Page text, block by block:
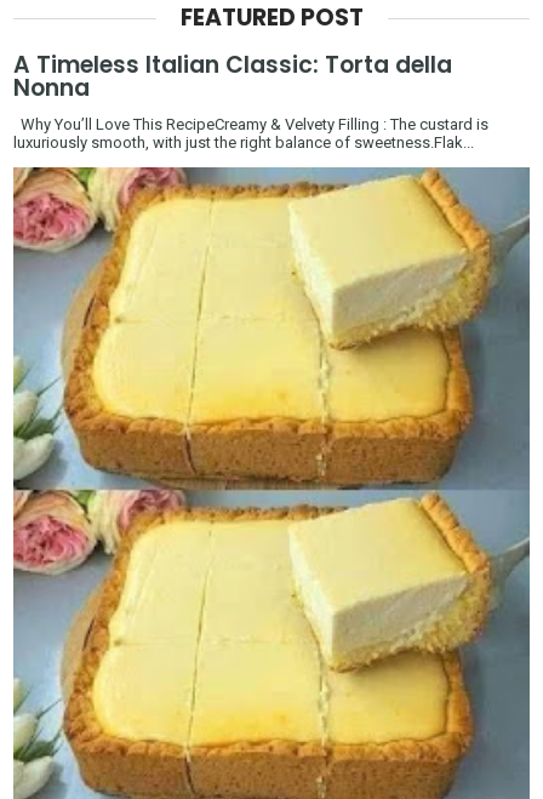
FEATURED POST
A Timeless Italian Classic: Torta della
Nonna
Why You’ll Love This RecipeCreamy & Velvety Filling : The custard is
luxuriously smooth, with just the right balance of sweetness.Flak...